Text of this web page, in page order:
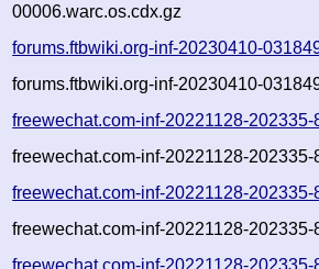
00006.warc.os.cdx.gz
forums.ftbwiki.org-inf-20230410-
forums.ftbwiki.org-inf-20230410-
freewechat.com-inf-20221128-
freewechat.com-inf-20221128-
freewechat.com-inf-20221128-
freewechat.com-inf-20221128-
freewechat.com-inf-20221128-